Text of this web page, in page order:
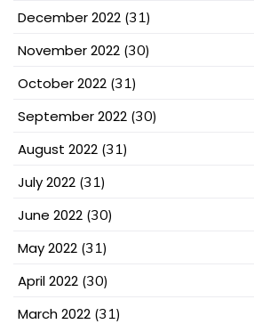
December 2022 (31)
November 2022 (30)
October 2022 (31)
September 2022 (30)
August 2022 (31)
July 2022 (31)
June 2022 (30)
May 2022 (31)
April 2022 (30)
March 2022 (31)